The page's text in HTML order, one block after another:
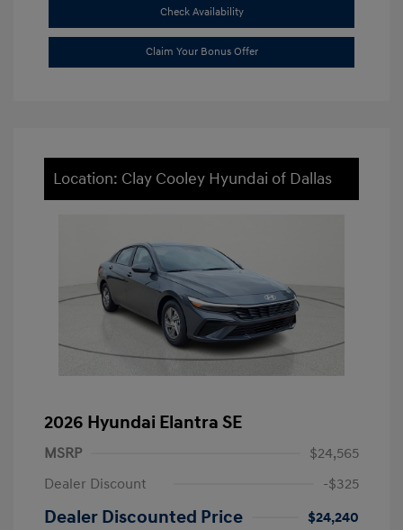
Check Availability
Claim Your Bonus Offer
Location: Clay Cooley Hyundai of Dallas
2026 Hyundai Elantra SE
MSRP
$24,565
Dealer Discount
-$325
Dealer Discounted Price
$24,240